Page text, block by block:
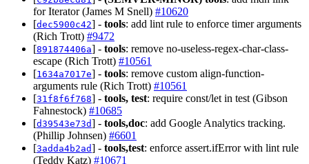
for Iterator (James M Snell) #10620
[dec5900c42] - tools: add lint rule to enforce timer arguments
(Rich Trott) #9472
[891874406a] - tools: remove no-useless-regex-char-class-
escape (Rich Trott) #10561
[1634a7017e] - tools: remove custom align-function-
arguments rule (Rich Trott) #10561
[31f8f6f768] - tools, test: require const/let in test (Gibson
Fahnestock) #10685
[d39543e73d] - tools,doc: add Google Analytics tracking.
(Phillip Johnsen) #6601
[3adda4b2ad] - tools,test: enforce assert.ifError with lint rule
(Teddy Katz) #10671